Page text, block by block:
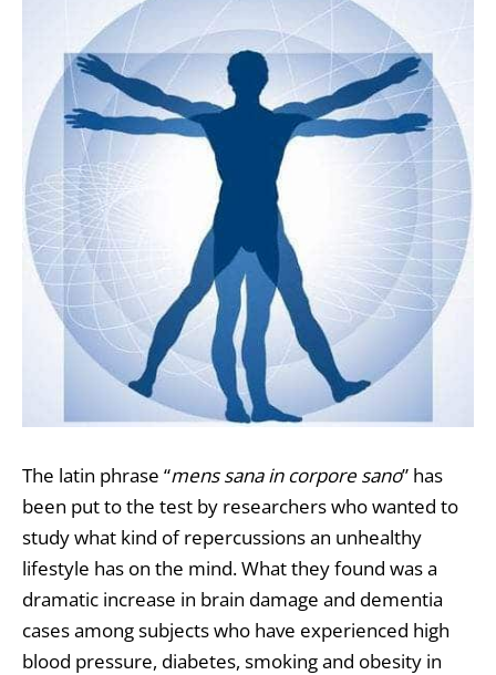
The latin phrase “mens sana in corpore sano” has
been put to the test by researchers who wanted to
study what kind of repercussions an unhealthy
lifestyle has on the mind. What they found was a
dramatic increase in brain damage and dementia
cases among subjects who have experienced high
blood pressure, diabetes, smoking and obesity in